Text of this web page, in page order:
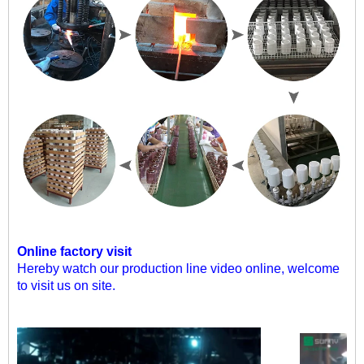
Online factory visit
Hereby watch our production line video online, welcome
to visit us on site.